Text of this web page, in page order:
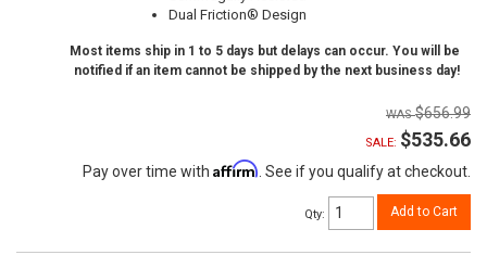
Dual Friction® Design
Most items ship in 1 to 5 days but delays can occur. You will be
notified if an item cannot be shipped by the next business day!
$656.99
SALE: $535.66
Pay over time with Affirm . See if you qualify at checkout.
Qty: Add to Cart